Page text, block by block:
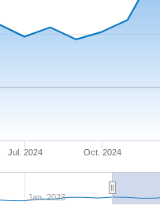
Jul. 2024 Oct. 2024
Jan. 2023